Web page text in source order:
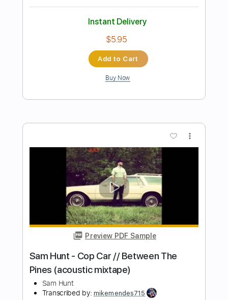
Preview PDF Sample
Sam Hunt - Speakers // Between The
Pines (acoustic mixtape)
Delivery Files PDF, Guitar Pro
Includes Rhythm Tracks 🎶
Incl. Chords 🎼
Inc. Chords Standard Tuning
Capo 2nd fret 74 Bpm
Instant Delivery
$5.95
Add to Cart
Buy Now